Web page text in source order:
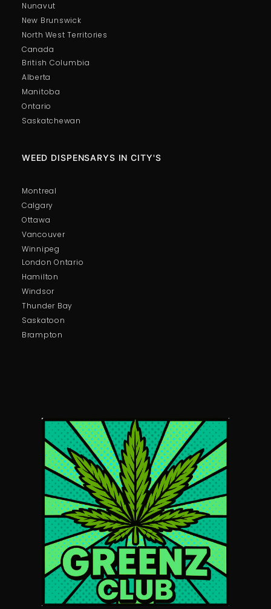
British Columbia
Alberta
Manitoba
Ontario
Saskatchewan
Nunavut
New Brunswick
North West Territories
Canada
London Ontario
Hamilton
Windsor
Thunder Bay
Saskatoon
Brampton
WEED DISPENSARYS IN CITY'S
Montreal
Calgary
Ottawa
Vancouver
Winnipeg